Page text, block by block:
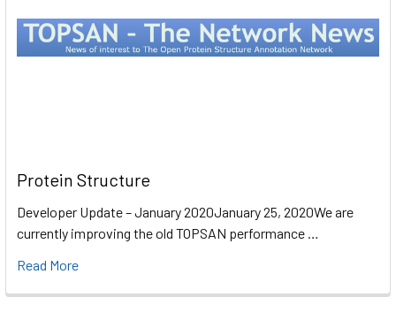
Protein Structure
Developer Update – January 2020January 25, 2020We are
currently improving the old TOPSAN performance …
Read More